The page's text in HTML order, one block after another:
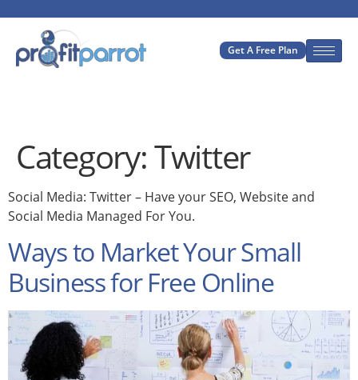
Get A Free Plan
Category:Twitter
Social Media: Twitter – Have your SEO, Website and
Social Media Managed For You.
Ways to Market Your Small
Business for Free Online